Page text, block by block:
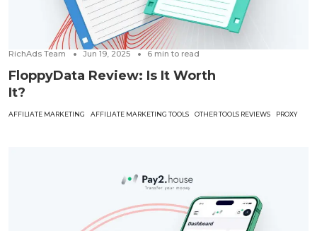
RichAds Team Jun 19, 2025 6 min to read
FloppyData Review: Is It Worth
It?
AFFILIATE MARKETING AFFILIATE MARKETING TOOLS OTHER TOOLS REVIEWS PROXY